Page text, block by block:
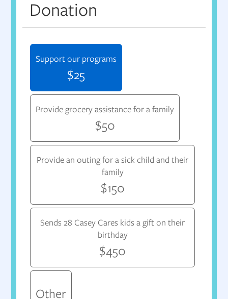
Donation
Support our programs
$25
Provide grocery assistance for a family
$50
Provide an outing for a sick child and their
family
$150
Sends 28 Casey Cares kids a gift on their
birthday
$450
Other